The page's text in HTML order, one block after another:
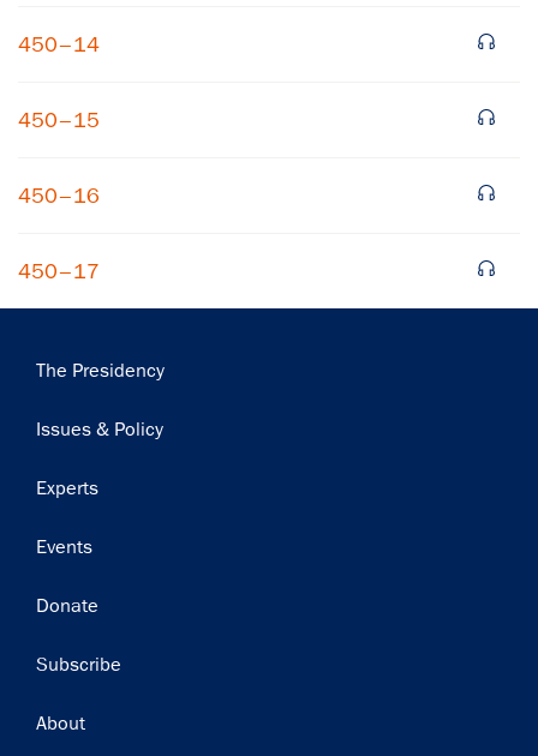
450–14
450–15
450–16
450–17
Main
The Presidency
Issues & Policy
Experts
Events
Donate
Subscribe
Footer
About
Get notified about upcoming events and Miller